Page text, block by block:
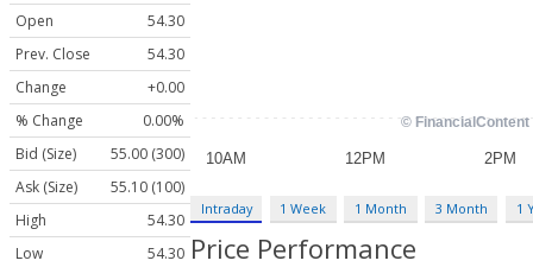
Open
54.30
Prev. Close
54.30
Change
+0.00
% Change
0.00%
Bid (Size)
55.00 (300)
Ask (Size)
55.10 (100)
High
54.30
Low
54.30
Intraday 1 Week 1 Month 3 Month 1
Price Performance